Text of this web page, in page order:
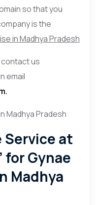
so that you
is the
in Madhya Pradesh
us
email
Service at
for Gynae
Madhya